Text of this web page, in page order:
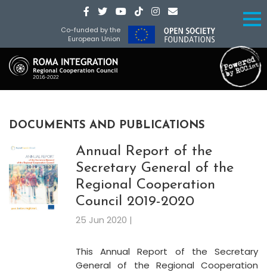
Co-funded by the
European Union
DOCUMENTS AND PUBLICATIONS
Annual Report of the
Secretary General of the
Regional Cooperation
Council 2019-2020
25 Jun 2020 |
This Annual Report of the Secretary
General of the Regional Cooperation